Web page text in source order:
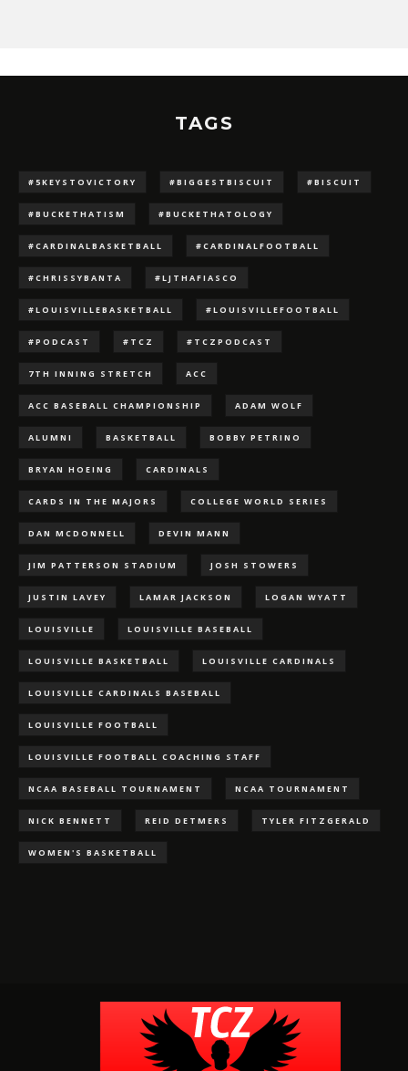
TAGS
#5KEYSTOVICTORY #BIGGESTBISCUIT #BISCUIT
#BUCKETHATISM #BUCKETHATOLOGY
#CARDINALBASKETBALL #CARDINALFOOTBALL
#CHRISSYBANTA #LJTHAFIASCO
#LOUISVILLEBASKETBALL #LOUISVILLEFOOTBALL
#PODCAST #TCZ #TCZPODCAST
7TH INNING STRETCH ACC
ACC BASEBALL CHAMPIONSHIP ADAM WOLF
ALUMNI BASKETBALL BOBBY PETRINO
BRYAN HOEING CARDINALS
CARDS IN THE MAJORS COLLEGE WORLD SERIES
DAN MCDONNELL DEVIN MANN
JIM PATTERSON STADIUM JOSH STOWERS
JUSTIN LAVEY LAMAR JACKSON LOGAN WYATT
LOUISVILLE LOUISVILLE BASEBALL
LOUISVILLE BASKETBALL LOUISVILLE CARDINALS
LOUISVILLE CARDINALS BASEBALL
LOUISVILLE FOOTBALL
LOUISVILLE FOOTBALL COACHING STAFF
NCAA BASEBALL TOURNAMENT NCAA TOURNAMENT
NICK BENNETT REID DETMERS TYLER FITZGERALD
WOMEN'S BASKETBALL